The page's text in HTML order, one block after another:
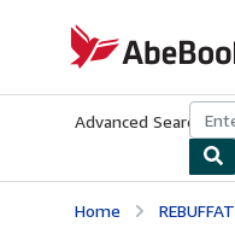
AbeBooks.com
Advanced Search
Home